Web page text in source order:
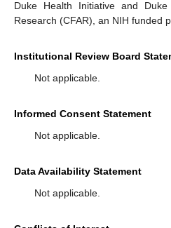
Duke Health Initiative and
Research (CFAR), an NIH funded
Institutional Review Board
Not applicable.
Informed Consent Statement
Not applicable.
Data Availability Statement
Not applicable.